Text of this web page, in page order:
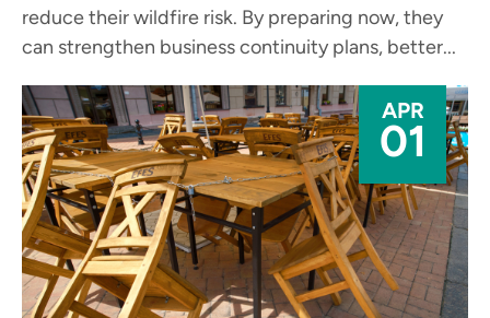
reduce their wildfire risk. By preparing now, they
can strengthen business continuity plans, better...
APR
01